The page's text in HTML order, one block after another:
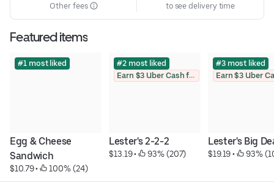
Other fees
to see delivery time
Featured items
#1 most liked
Egg & Cheese
Sandwich
$10.79 • 100% (24)
#2 most liked
Earn $3 Uber Cash for photo
Lester's 2-2-2
$13.19 • 93% (207)
#3 most liked
Lester's Big
$19.19 • 93%